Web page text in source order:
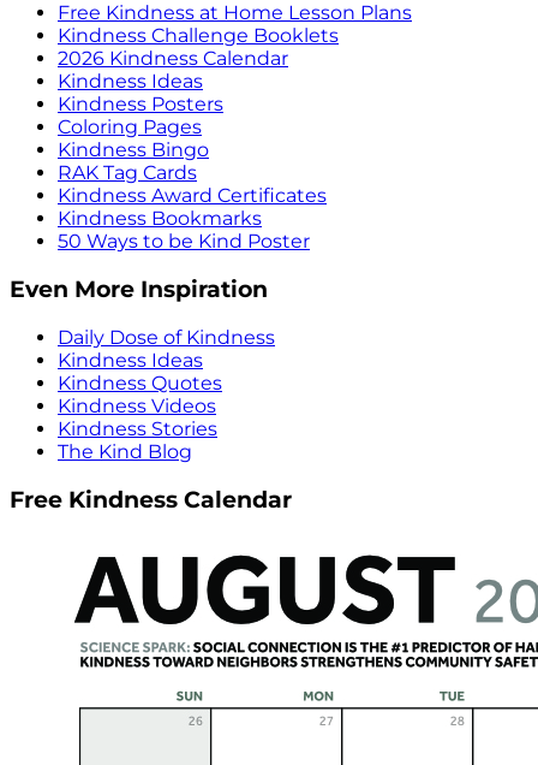
Free Kindness at Home Lesson Plans
Kindness Challenge Booklets
2026 Kindness Calendar
Kindness Ideas
Kindness Posters
Coloring Pages
Kindness Bingo
RAK Tag Cards
Kindness Award Certificates
Kindness Bookmarks
50 Ways to be Kind Poster
Even More Inspiration
Daily Dose of Kindness
Kindness Ideas
Kindness Quotes
Kindness Videos
Kindness Stories
The Kind Blog
Free Kindness Calendar